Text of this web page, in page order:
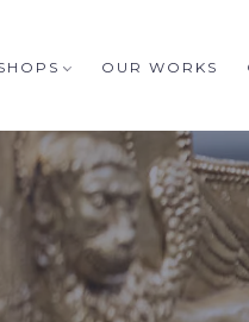
OUR WORKS